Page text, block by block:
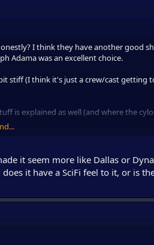
I think they have another good
Adama was an excellent choice.
stiff (I think it's just a crew/cast getting
is explained as well (and where the
it seem more like Dallas or
it have a SciFi feel to it, or is